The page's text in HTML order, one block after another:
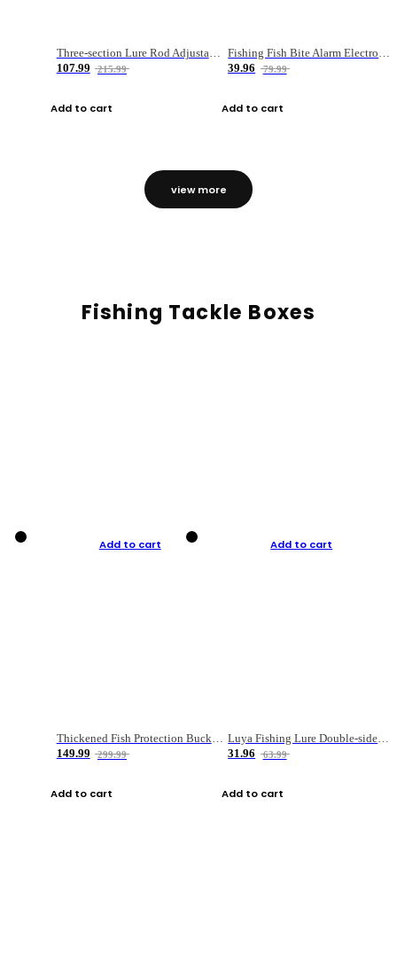
Three-section Lure Rod Adjustable Carbon Straight Handle Fishing Rod
107.99
215.99
Add to cart
Fishing Fish Bite Alarm Electronic Buzzer Fishing Rod Loud LED Light Indicator LED Light Fish Line Gear Alert
39.96
79.99
Add to cart
view more
Fishing Tackle Boxes
Add to cart
Thickened Fish Protection Bucket Fishing Bucket Fish Box
149.99
299.99
Add to cart
Add to cart
Luya Fishing Lure Double-sided Micro-object Box
31.96
63.99
Add to cart